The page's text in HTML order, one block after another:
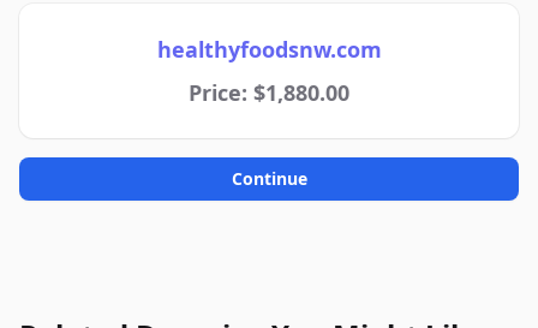
healthyfoodsnw.com
Price: $1,880.00
Continue